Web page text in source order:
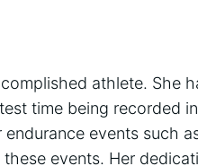
athlete. She
time being recorded
events such
events. Her